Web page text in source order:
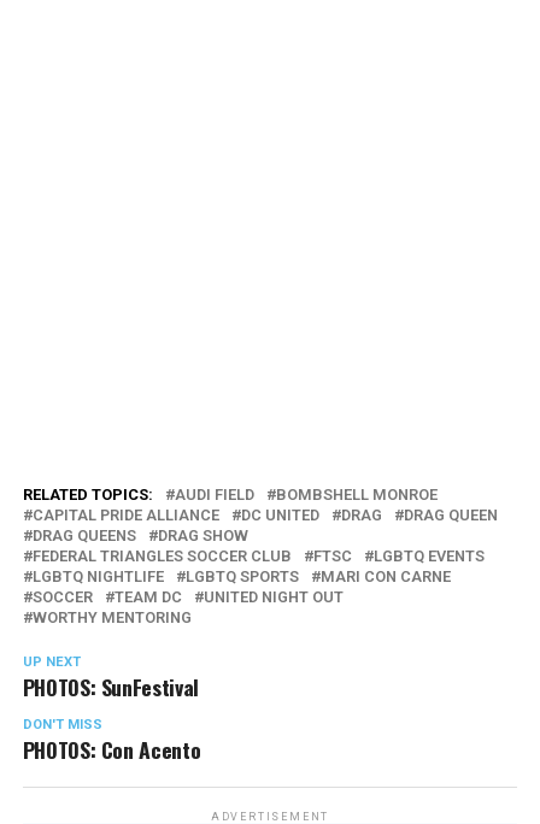
RELATED TOPICS: AUDI FIELD
BOMBSHELL MONROE
CAPITAL PRIDE ALLIANCE
DC UNITED DRAG
DRAG QUEEN
DRAG QUEENS
DRAG SHOW
FEDERAL TRIANGLES SOCCER CLUB
FTSC
LGBTQ EVENTS
LGBTQ NIGHTLIFE
LGBTQ SPORTS
MARI CON CARNE
SOCCER
TEAM DC
UNITED NIGHT OUT
WORTHY MENTORING
UP NEXT
PHOTOS: SunFestival
DON'T MISS
PHOTOS: Con Acento
ADVERTISEMENT